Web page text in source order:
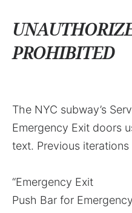
PROHIBITED
The NYC subway’s
Emergency Exit doors
text. Previous iterations
“Emergency Exit
Push Bar for